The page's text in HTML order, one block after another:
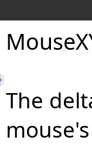
Mouse
The